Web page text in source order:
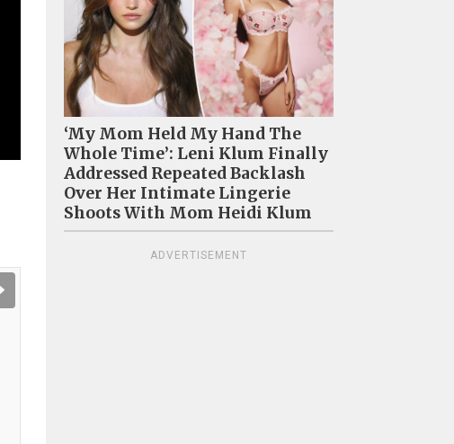
‘My Mom Held My Hand The
Whole Time’: Leni Klum Finally
Addressed Repeated Backlash
Over Her Intimate Lingerie
Shoots With Mom Heidi Klum
ADVERTISEMENT